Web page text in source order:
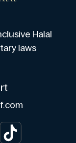
Halal
laws